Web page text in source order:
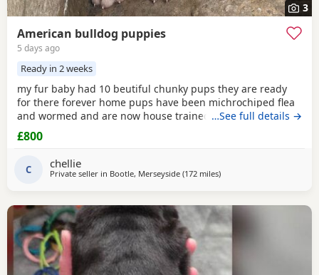
3
American bulldog puppies
5 days ago
Ready in 2 weeks
my fur baby had 10 beutiful chunky pups they are ready
for there forever home pups have been michrochiped flea
and wormed and are now house trained can be seen with
mum and dad as both are my own
…See full details →
£800
C chellie
Private seller in Bootle, Merseyside (172 milesaway from Edinburgh
)